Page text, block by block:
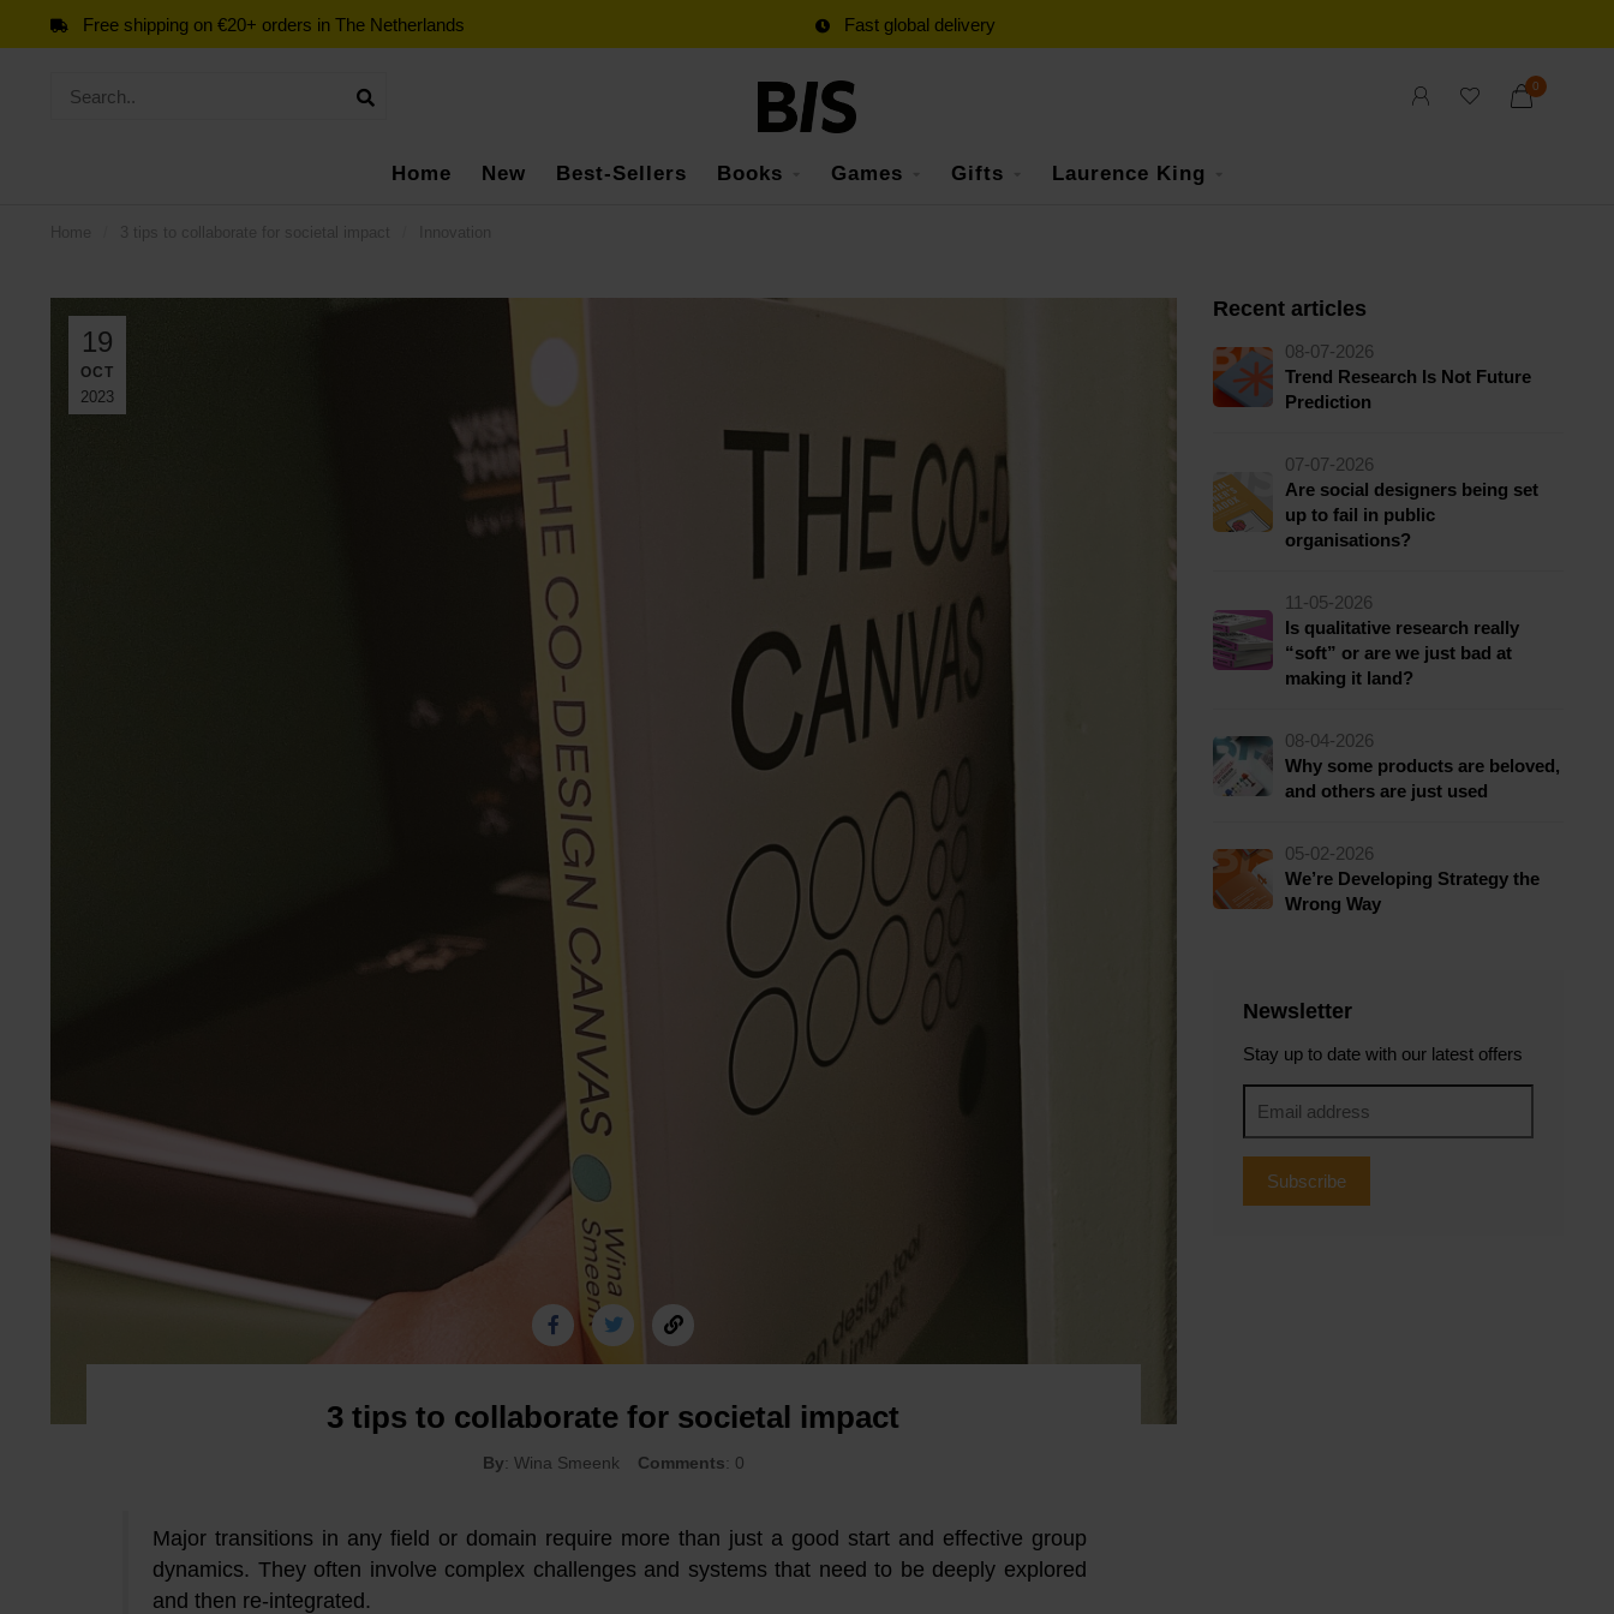
Free shipping on €20+ orders in The Netherlands Fast global delivery
0
Home New Best-Sellers Books Games Gifts Laurence King
19
OCT
2023
3 tips to collaborate for societal impact
By: Wina Smeenk Comments: 0
Major transitions in any field or domain require more than just a good start and effective group
dynamics. They often involve complex challenges and systems that need to be deeply explored
and then re-integrated.
Recent articles
08-07-2026
Trend Research Is Not Future
Prediction
07-07-2026
Are social designers being set
up to fail in public
organisations?
11-05-2026
Is qualitative research really
“soft” or are we just bad at
making it land?
08-04-2026
Why some products are beloved,
and others are just used
05-02-2026
We’re Developing Strategy the
Wrong Way
Newsletter
Stay up to date with our latest offers
Subscribe